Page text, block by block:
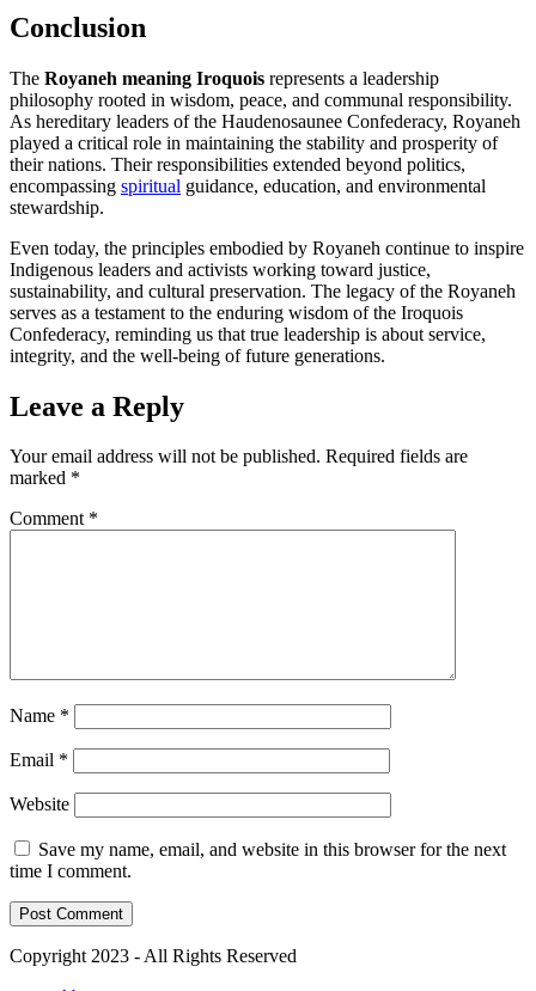
Conclusion
The Royaneh meaning Iroquois represents a leadership
philosophy rooted in wisdom, peace, and communal responsibility.
As hereditary leaders of the Haudenosaunee Confederacy, Royaneh
played a critical role in maintaining the stability and prosperity of
their nations. Their responsibilities extended beyond politics,
encompassing spiritual guidance, education, and environmental
stewardship.
Even today, the principles embodied by Royaneh continue to inspire
Indigenous leaders and activists working toward justice,
sustainability, and cultural preservation. The legacy of the Royaneh
serves as a testament to the enduring wisdom of the Iroquois
Confederacy, reminding us that true leadership is about service,
integrity, and the well-being of future generations.
Leave a Reply
Your email address will not be published. Required fields are
marked *
Comment *
Name *
Email *
Website
Save my name, email, and website in this browser for the next
time I comment.
Copyright 2023 - All Rights Reserved